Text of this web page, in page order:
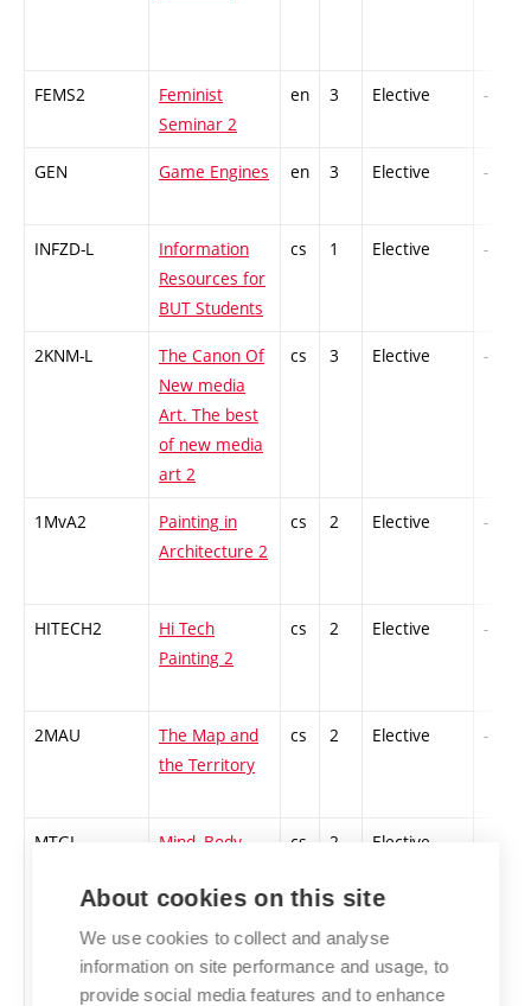
FEMS2
Feminist
Seminar 2
en 3 Elective -
GEN Game Engines en 3 Elective -
INFZD-L
Information
Resources for
BUT Students
cs 1 Elective -
2KNM-L
The Canon Of
New media
Art. The best
of new media
art 2
cs 3 Elective -
1MvA2
Painting in
Architecture 2
cs 2 Elective -
HITECH2
Hi Tech
Painting 2
cs 2 Elective -
2MAU
The Map and
the Territory
cs 2 Elective -
MTGI
Mind, Body,
Idea: Forms of
Czechoslovak
Art from
1960s to Early
cs 2 Elective
About cookies on this site
We use cookies to collect and analyse
information on site performance and usage, to
provide social media features and to enhance